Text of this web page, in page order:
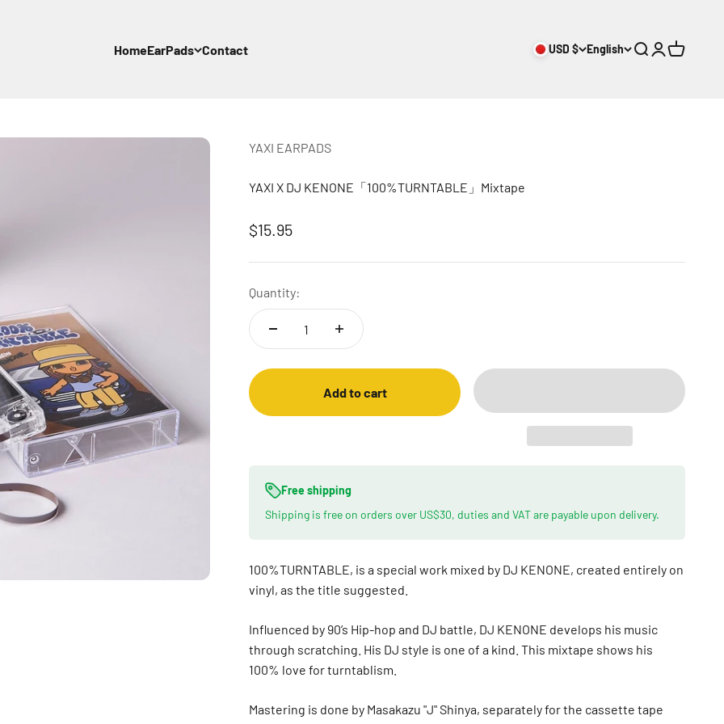
HomeEarPads Contact USD $ English Search
Login
Cart
YAXI EARPADS
YAXI X DJ KENONE「100%TURNTABLE」Mixtape
Sale price
$15.95
Quantity:
Add to cart
Free shipping
Shipping is free on orders over US$30, duties and VAT are payable upon delivery.
100%TURNTABLE, is a special work mixed by DJ KENONE, created entirely on
vinyl, as the title suggested.
Influenced by 90’s Hip-hop and DJ battle, DJ KENONE develops his music
through scratching. His DJ style is one of a kind. This mixtape shows his
100% love for turntablism.
Mastering is done by Masakazu "J" Shinya, separately for the cassette tape